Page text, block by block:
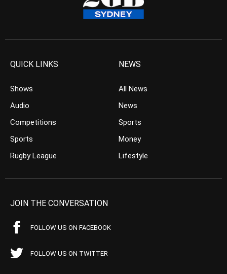
QUICK LINKS
Shows
Audio
Competitions
Sports
Rugby League
NEWS
All News
News
Sports
Money
Lifestyle
JOIN THE CONVERSATION
FOLLOW US ON FACEBOOK
FOLLOW US ON TWITTER